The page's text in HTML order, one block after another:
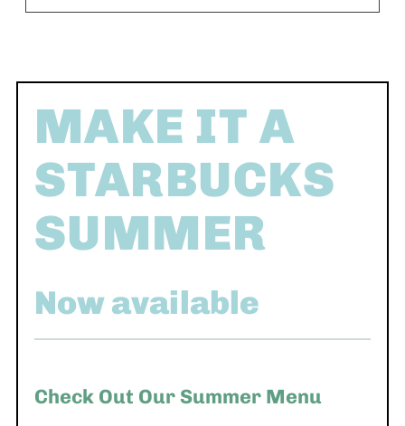
MAKE IT A
STARBUCKS
SUMMER
Now available
Check Out Our Summer Menu